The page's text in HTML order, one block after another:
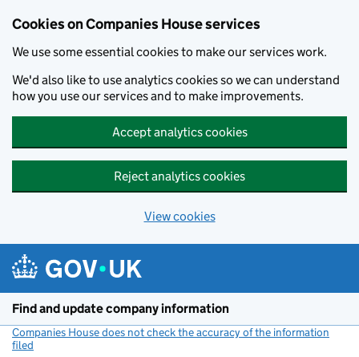
Cookies on Companies House services
We use some essential cookies to make our services work.
We'd also like to use analytics cookies so we can understand
how you use our services and to make improvements.
Accept analytics cookies
Reject analytics cookies
View cookies
Find and update company information
Companies House does not check the accuracy of the information
filed